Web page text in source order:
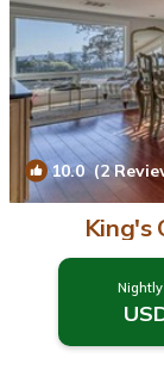
10.0(2
King's